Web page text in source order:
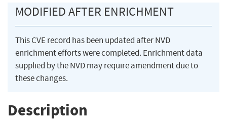
MODIFIED AFTER ENRICHMENT
This CVE record has been updated after NVD
enrichment efforts were completed. Enrichment data
supplied by the NVD may require amendment due to
these changes.
Description